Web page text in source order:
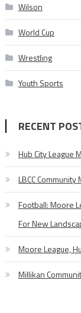
Wilson
World Cup
Wrestling
Youth Sports
RECENT
Hub City League
LBCC
Football: Moore
For New
Moore League,
Millikan